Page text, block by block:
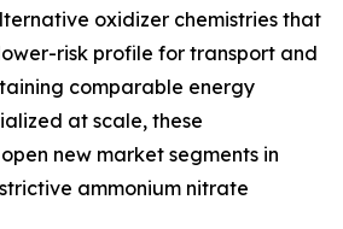
oxidizer chemistries that
risk profile for transport and
comparable energy
at scale, these
new market segments in
ammonium nitrate